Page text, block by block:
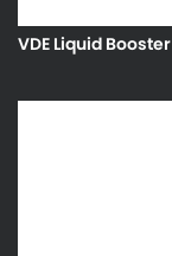
VDE Liquid Booster